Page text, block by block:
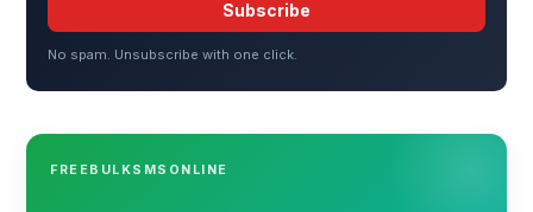
Subscribe
No spam. Unsubscribe with one click.
FREEBULKSMSONLINE